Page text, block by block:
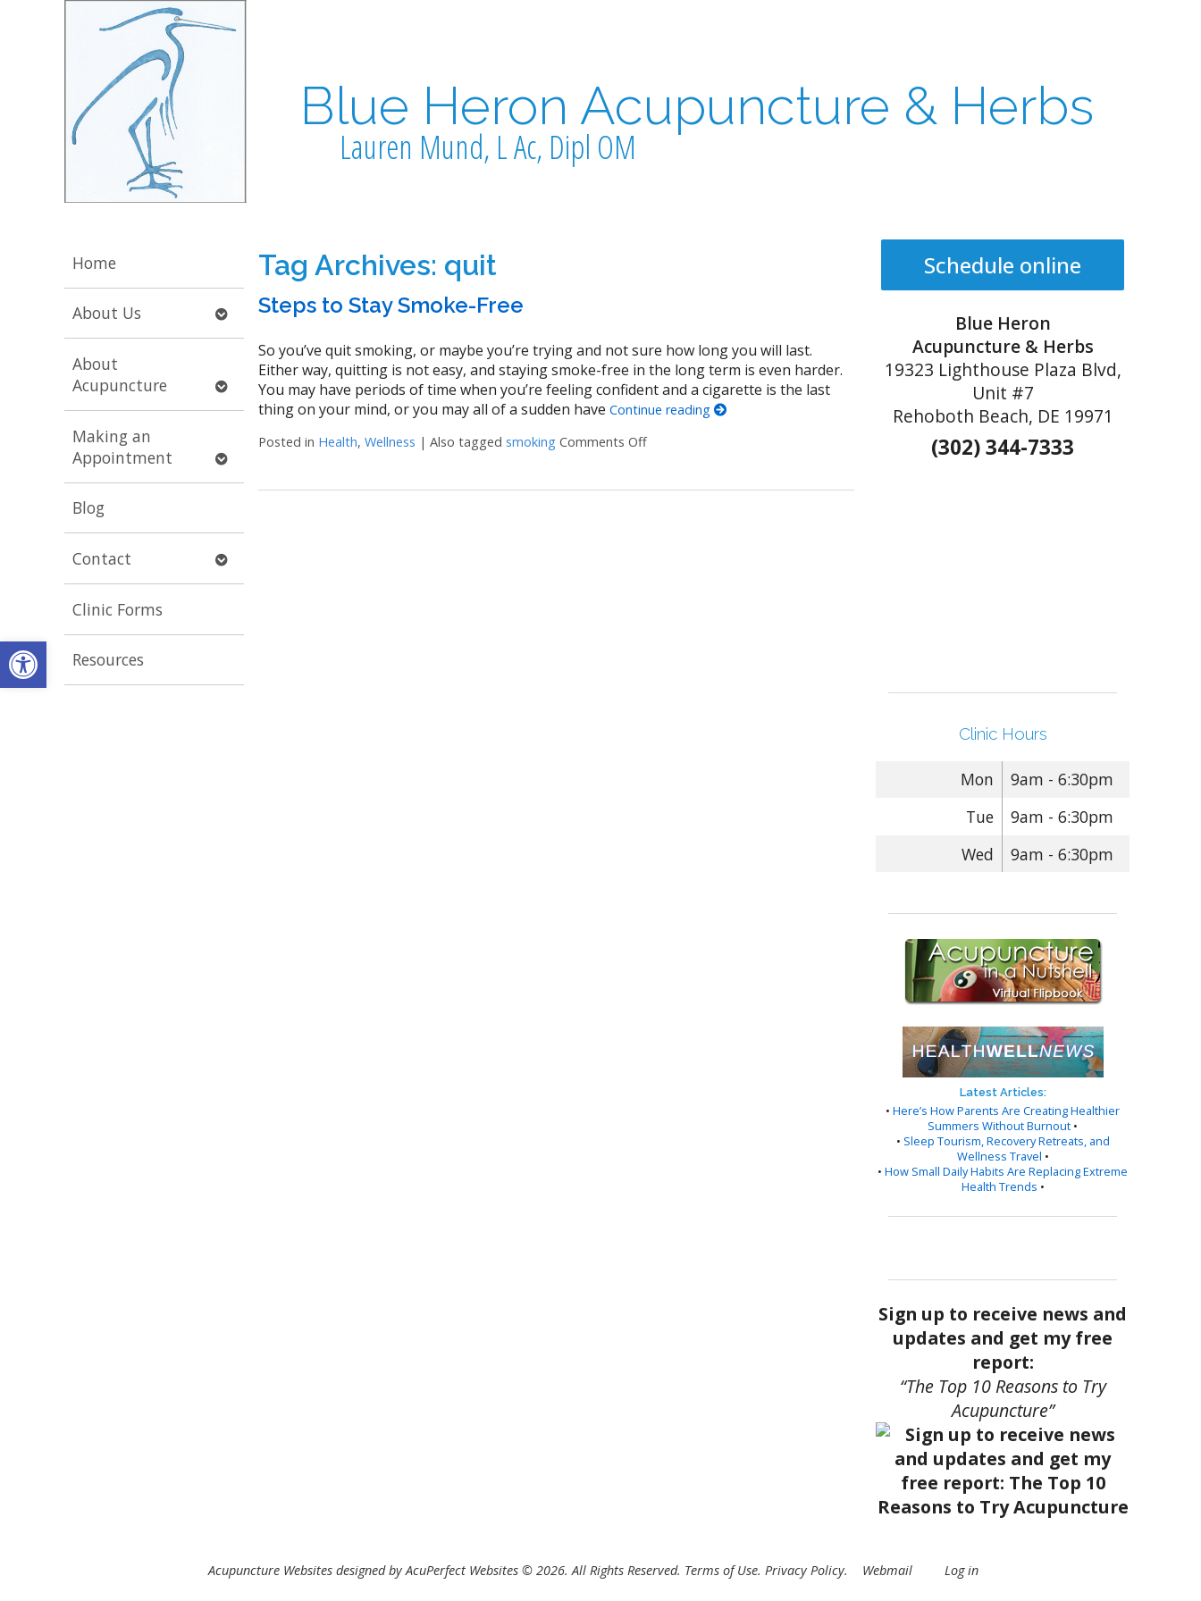
Open toolbar
Blue Heron Acupuncture & Herbs
Lauren Mund, L Ac, Dipl OM
Home
About Us
Open
submenu
About
Acupuncture
Open
submenu
Making an
Appointment
Open
submenu
Blog
Contact
Open
submenu
Clinic Forms
Resources
Tag Archives: quit
Steps to Stay Smoke-Free
So you’ve quit smoking, or maybe you’re trying and not sure how long you will last.
Either way, quitting is not easy, and staying smoke-free in the long term is even harder.
You may have periods of time when you’re feeling confident and a cigarette is the last
thing on your mind, or you may all of a sudden have Continue reading
Posted in Health, Wellness | Also tagged smoking Comments Offon Steps to Stay Smoke-Free
Schedule online
Blue Heron
Acupuncture & Herbs
19323 Lighthouse Plaza Blvd,
Unit #7
Rehoboth Beach, DE 19971
(302) 344-7333
Clinic Hours
Mon
9am - 6:30pm
Tue
9am - 6:30pm
Wed
9am - 6:30pm
Latest Articles:
• Here’s How Parents Are Creating Healthier
Summers Without Burnout •
• Sleep Tourism, Recovery Retreats, and
Wellness Travel •
• How Small Daily Habits Are Replacing Extreme
Health Trends •
Sign up to receive news and
updates and get my free
report:
“The Top 10 Reasons to Try
Acupuncture”
Acupuncture Websites designed by AcuPerfect Websites © 2026. All Rights Reserved. Terms of Use. Privacy Policy. Webmail Log in